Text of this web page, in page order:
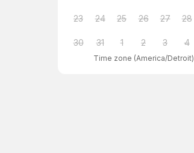
23 24 25 26 27 28
30 31 1 2 3 4
Time zone (America/Detroit)